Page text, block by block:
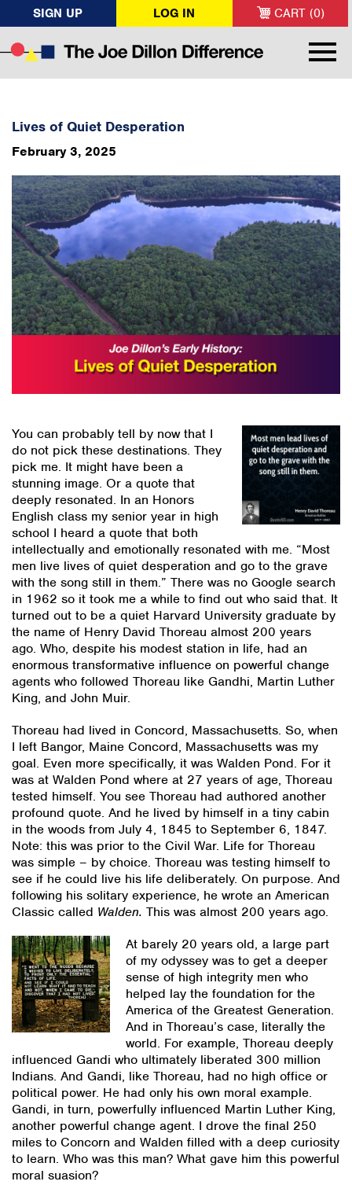
SIGN UP LOG IN CART (0)
Lives of Quiet Desperation
February 3, 2025
You can probably tell by now that I
do not pick these destinations. They
pick me. It might have been a
stunning image. Or a quote that
deeply resonated. In an Honors
English class my senior year in high
school I heard a quote that both
intellectually and emotionally resonated with me. “Most
men live lives of quiet desperation and go to the grave
with the song still in them.” There was no Google search
in 1962 so it took me a while to find out who said that. It
turned out to be a quiet Harvard University graduate by
the name of Henry David Thoreau almost 200 years
ago. Who, despite his modest station in life, had an
enormous transformative influence on powerful change
agents who followed Thoreau like Gandhi, Martin Luther
King, and John Muir.
Thoreau had lived in Concord, Massachusetts. So, when
I left Bangor, Maine Concord, Massachusetts was my
goal. Even more specifically, it was Walden Pond. For it
was at Walden Pond where at 27 years of age, Thoreau
tested himself. You see Thoreau had authored another
profound quote. And he lived by himself in a tiny cabin
in the woods from July 4, 1845 to September 6, 1847.
Note: this was prior to the Civil War. Life for Thoreau
was simple – by choice. Thoreau was testing himself to
see if he could live his life deliberately. On purpose. And
following his solitary experience, he wrote an American
Classic called Walden. This was almost 200 years ago.
At barely 20 years old, a large part
of my odyssey was to get a deeper
sense of high integrity men who
helped lay the foundation for the
America of the Greatest Generation.
And in Thoreau’s case, literally the
world. For example, Thoreau deeply
influenced Gandi who ultimately liberated 300 million
Indians. And Gandi, like Thoreau, had no high office or
political power. He had only his own moral example.
Gandi, in turn, powerfully influenced Martin Luther King,
another powerful change agent. I drove the final 250
miles to Concorn and Walden filled with a deep curiosity
to learn. Who was this man? What gave him this powerful
moral suasion?